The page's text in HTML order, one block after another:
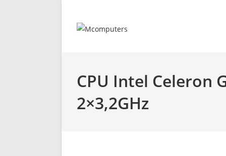
CPU Intel Celeron
2×3,2GHz